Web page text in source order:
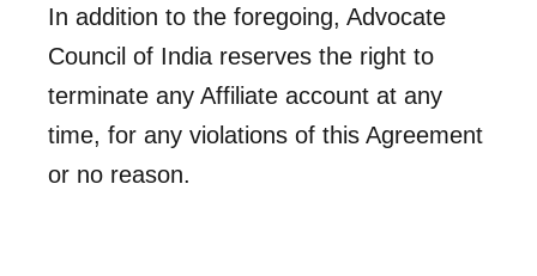
In addition to the foregoing, Advocate
Council of India reserves the right to
terminate any Affiliate account at any
time, for any violations of this Agreement
or no reason.